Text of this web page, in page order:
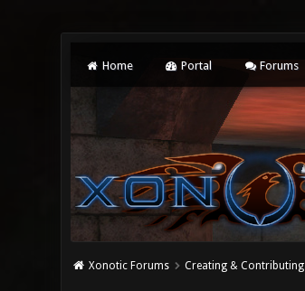
Home Portal Forums
Xonotic Forums Creating & Contributing